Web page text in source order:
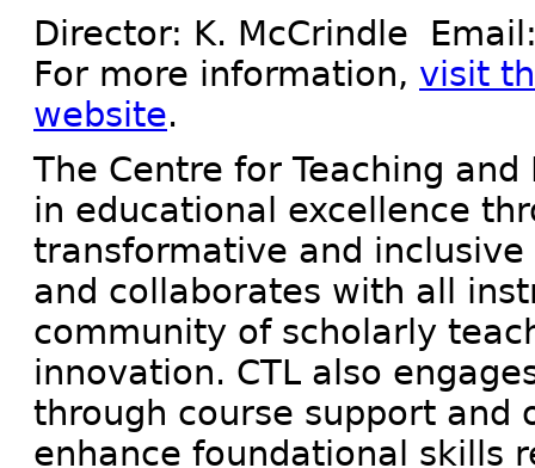
Director: K. McCrindle
For more information, visit
website.
The Centre for Teaching
in educational excellence
transformative and inclusive
and collaborates with all
community of scholarly
innovation. CTL also
through course support
enhance foundational skills